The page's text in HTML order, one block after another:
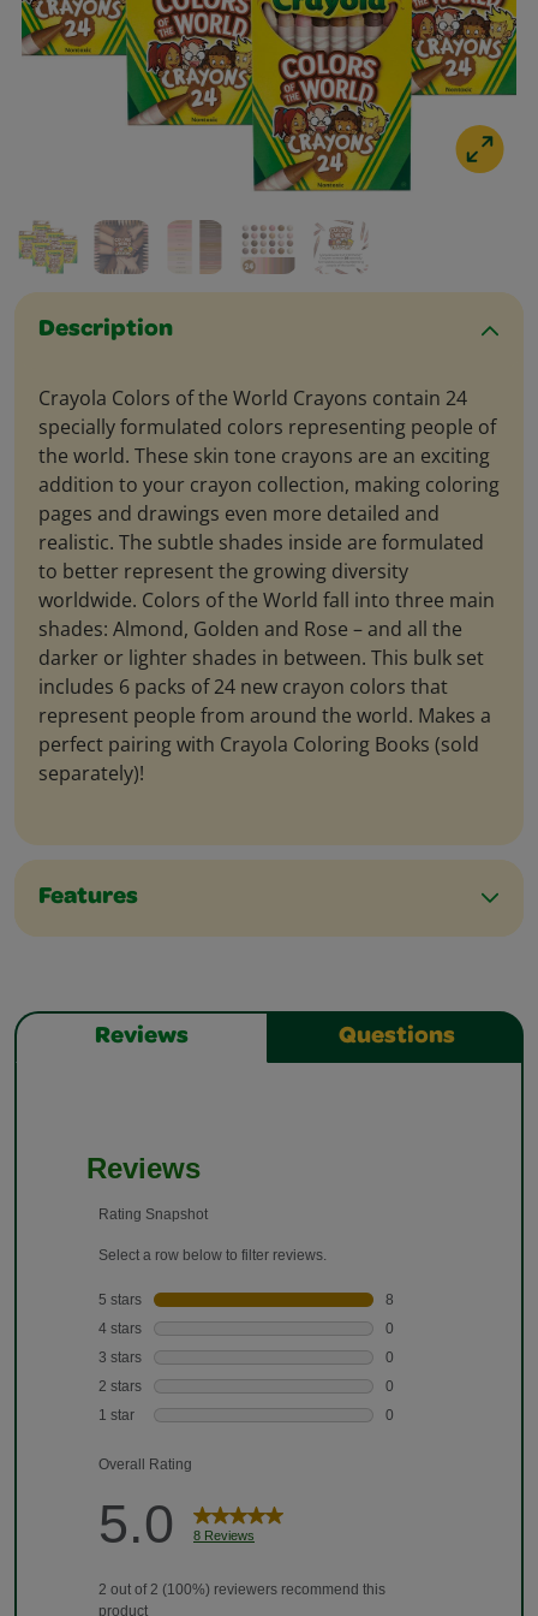
Description
Crayola Colors of the World Crayons contain 24
specially formulated colors representing people of
the world. These skin tone crayons are an exciting
addition to your crayon collection, making coloring
pages and drawings even more detailed and
realistic. The subtle shades inside are formulated
to better represent the growing diversity
worldwide. Colors of the World fall into three main
shades: Almond, Golden and Rose – and all the
darker or lighter shades in between. This bulk set
includes 6 packs of 24 new crayon colors that
represent people from around the world. Makes a
perfect pairing with Crayola Coloring Books (sold
separately)!
Features
Reviews Questions